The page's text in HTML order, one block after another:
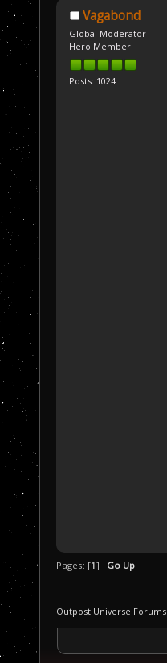
Vagabond
Global Moderator
Hero Member
Posts: 1024
Pages: [1] Go Up
Outpost Universe Forums